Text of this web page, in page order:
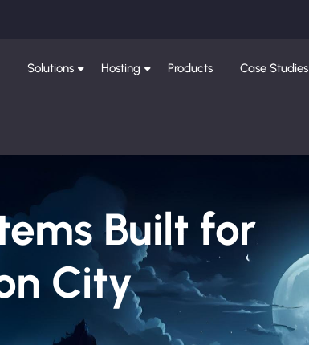
Solutions Hosting Products Case Studies
Built for
City